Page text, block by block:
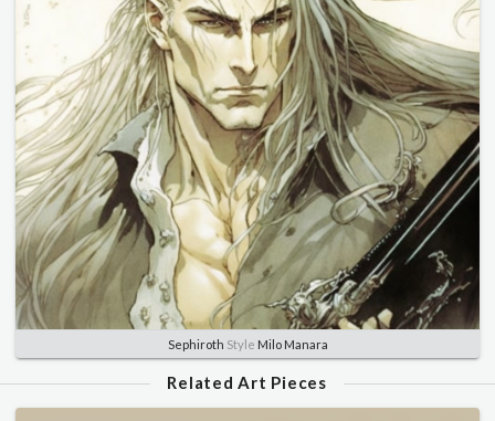
Sephiroth Style Milo Manara
Related Art Pieces